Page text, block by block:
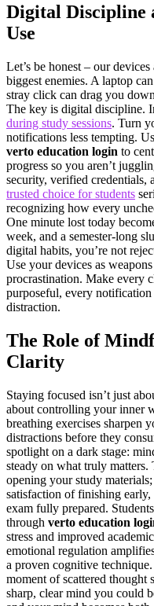
Digital Discipline
Use
Let’s be honest – our
biggest enemies. A laptop
stray click can drag you
The key is digital discipline.
during study sessions. Turn
notifications less tempting.
verto education login to
progress so you aren’t
security, verified credentials,
trusted choice for students
recognizing how every
One minute lost today
week, and a semester-long
digital habits, you’re not
Use your devices as
procrastination. Make every
purposeful, every
distraction.
The Role of
Clarity
Staying focused isn’t just
about controlling your inner
breathing exercises sharpen
distractions before they
spotlight on a dark stage:
steady on what truly matters.
opening your study
satisfaction of finishing
exam fully prepared.
through verto education
stress and improved
emotional regulation
a proven cognitive
moment of scattered thought
sharp, clear mind you could